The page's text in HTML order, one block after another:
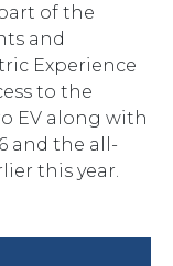
of the
and
Experience
to the
EV along with
and the all-
this year.